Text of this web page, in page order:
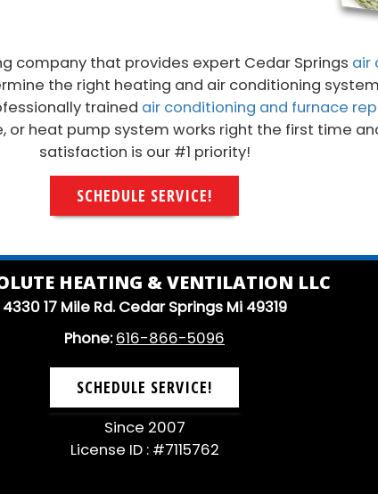
company that provides expert Cedar Springs air
the right heating and air conditioning
trained air conditioning and furnace
or heat pump system works right the first time
satisfaction is our #1 priority!
SCHEDULE SERVICE!
HEATING & VENTILATION LLC
4330 17 Mile Rd. Cedar Springs Mi 49319
Phone: 616-866-5096
SCHEDULE SERVICE!
Since 2007
License ID : #7115762